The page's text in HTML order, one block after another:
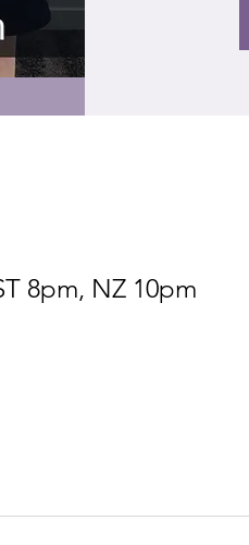
8pm, NZ 10pm